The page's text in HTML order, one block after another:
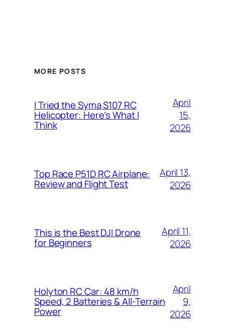
MORE POSTS
I Tried the Syma S107 RC
Helicopter: Here’s What I
Think
April
15,
2026
Top Race P51D RC Airplane:
Review and Flight Test
April 13,
2026
This is the Best DJI Drone
for Beginners
April 11,
2026
Holyton RC Car: 48 km/h
Speed, 2 Batteries & All-Terrain
Power
April
9,
2026